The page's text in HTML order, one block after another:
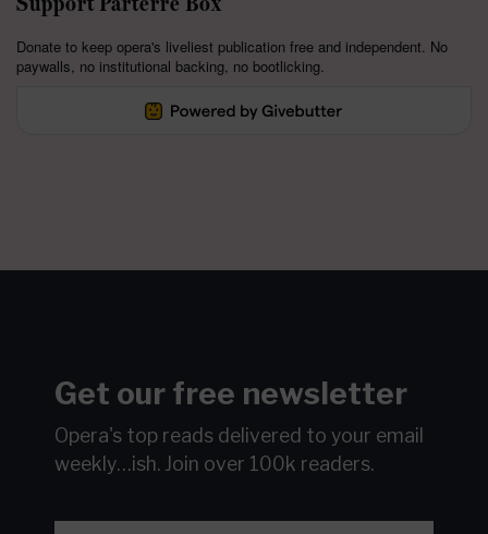
Donate to keep opera's liveliest publication free and independent. No
paywalls, no institutional backing, no bootlicking.
Get our free newsletter
Opera's top reads delivered to your email
weekly…ish. Join over 100k readers.